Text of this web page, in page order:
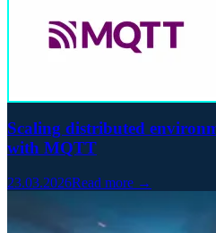
Scaling distributed
with MQTT
23.03.2026Read more →